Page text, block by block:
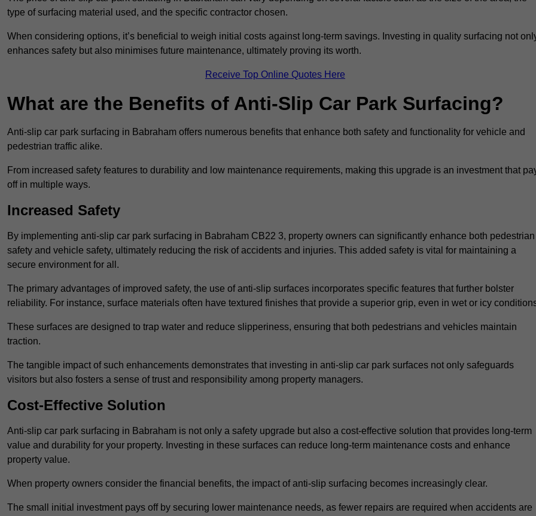
type of surfacing material used, and the specific contractor chosen.
When considering options, it’s beneficial to weigh initial costs against long-term savings. Investing in quality surfacing not
enhances safety but also minimises future maintenance, ultimately proving its worth.
Receive Top Online Quotes Here
What are the Benefits of Anti-Slip Car Park Surfacing?
Anti-slip car park surfacing in Babraham offers numerous benefits that enhance both safety and functionality for vehicle and
pedestrian traffic alike.
From increased safety features to durability and low maintenance requirements, making this upgrade is an investment that
off in multiple ways.
Increased Safety
By implementing anti-slip car park surfacing in Babraham CB22 3, property owners can significantly enhance both pedestrian
safety and vehicle safety, ultimately reducing the risk of accidents and injuries. This added safety is vital for maintaining a
secure environment for all.
The primary advantages of improved safety, the use of anti-slip surfaces incorporates specific features that further bolster
reliability. For instance, surface materials often have textured finishes that provide a superior grip, even in wet or icy
These surfaces are designed to trap water and reduce slipperiness, ensuring that both pedestrians and vehicles maintain
traction.
The tangible impact of such enhancements demonstrates that investing in anti-slip car park surfaces not only safeguards
visitors but also fosters a sense of trust and responsibility among property managers.
Cost-Effective Solution
Anti-slip car park surfacing in Babraham is not only a safety upgrade but also a cost-effective solution that provides long-term
value and durability for your property. Investing in these surfaces can reduce long-term maintenance costs and enhance
property value.
When property owners consider the financial benefits, the impact of anti-slip surfacing becomes increasingly clear.
The small initial investment pays off by securing lower maintenance needs, as fewer repairs are required when accidents are